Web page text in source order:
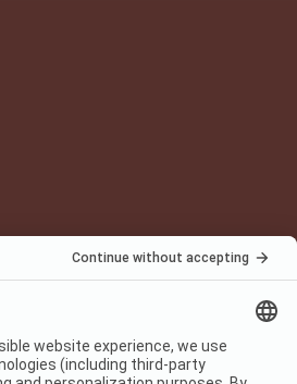
Terms of use